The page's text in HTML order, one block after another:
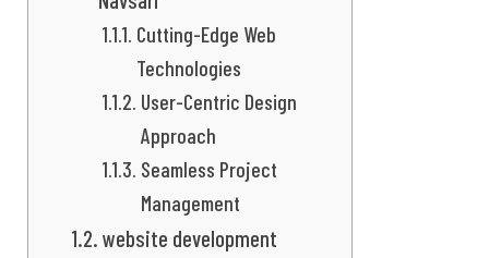
Cutting-Edge Web
Technologies
User-Centric Design
Approach
Seamless Project
Management
website development